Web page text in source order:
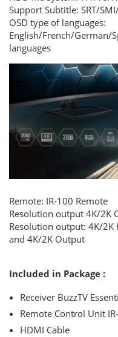
Support Subtitle: SRT/
OSD type of languages:
English/French/German/
languages
Remote: IR-100 Remote
Resolution output 4K/2K
Resolution output: 4K/2K
and 4K/2K Output
Included in Package :
Receiver BuzzTV
Remote Control Unit
HDMI Cable